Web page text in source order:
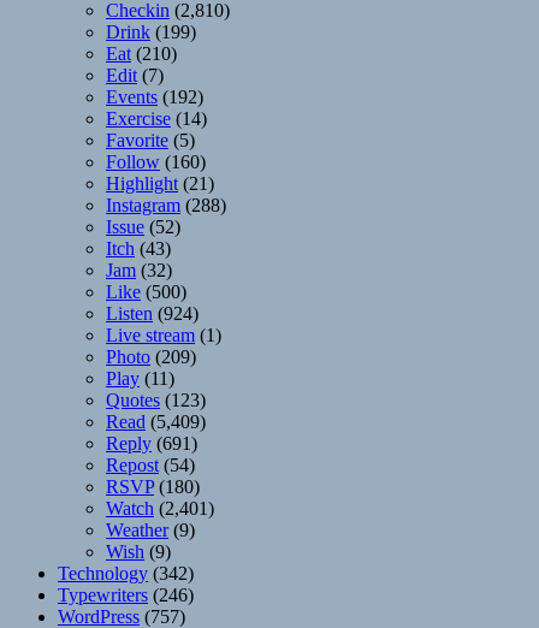
Checkin (2,810)
Drink (199)
Eat (210)
Edit (7)
Events (192)
Exercise (14)
Favorite (5)
Follow (160)
Highlight (21)
Instagram (288)
Issue (52)
Itch (43)
Jam (32)
Like (500)
Listen (924)
Live stream (1)
Photo (209)
Play (11)
Quotes (123)
Read (5,409)
Reply (691)
Repost (54)
RSVP(180)
Watch (2,401)
Weather(9)
Wish (9)
Technology (342)
Typewriters (246)
WordPress (757)